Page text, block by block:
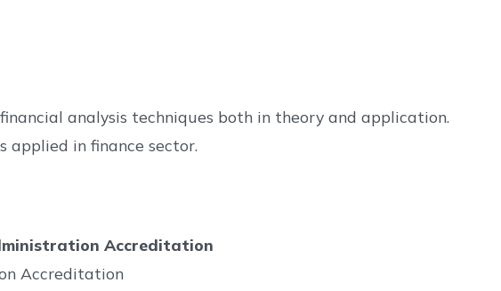
analysis techniques both in theory and application.
in finance sector.
Accreditation
Accreditation